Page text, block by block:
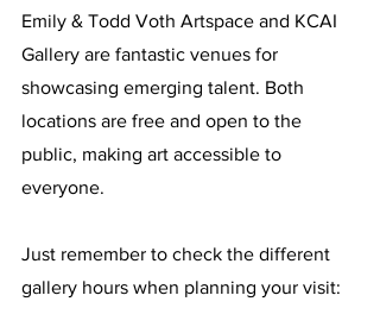
Emily & Todd Voth Artspace and KCAI
Gallery are fantastic venues for
showcasing emerging talent. Both
locations are free and open to the
public, making art accessible to
everyone.
Just remember to check the different
gallery hours when planning your visit: